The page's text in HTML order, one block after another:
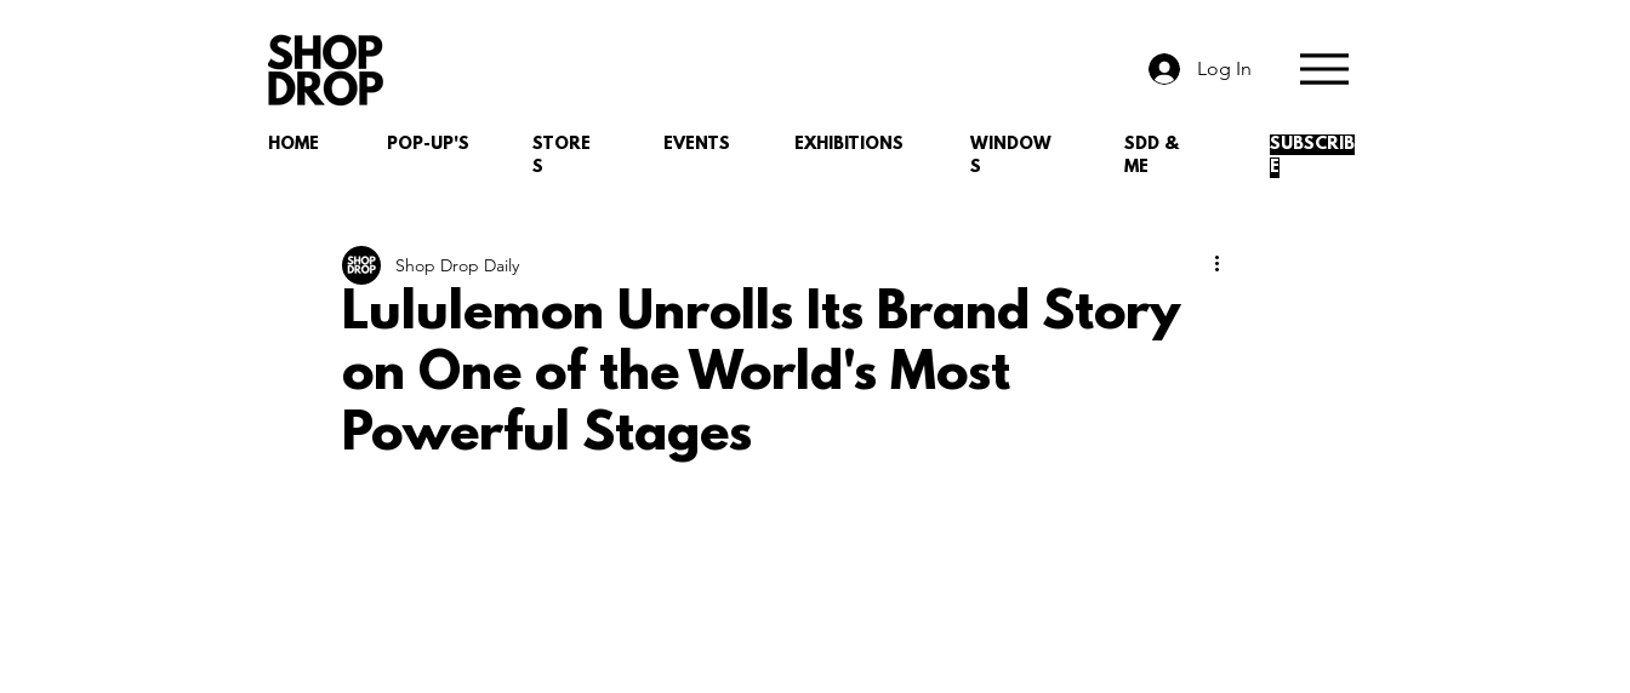
HOME
Log In
SUBSCRIB
E
SDD &
ME
WINDOW
S
EXHIBITIONS
EVENTS
STORE
S
POP-UP'S
Lululemon Unrolls Its Brand Story
on One of the World's Most
Powerful Stages
Shop Drop Daily